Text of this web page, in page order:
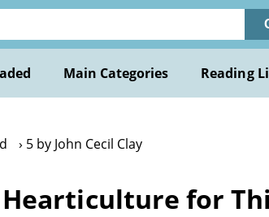
Main Categories Reading
5 by John Cecil Clay
for